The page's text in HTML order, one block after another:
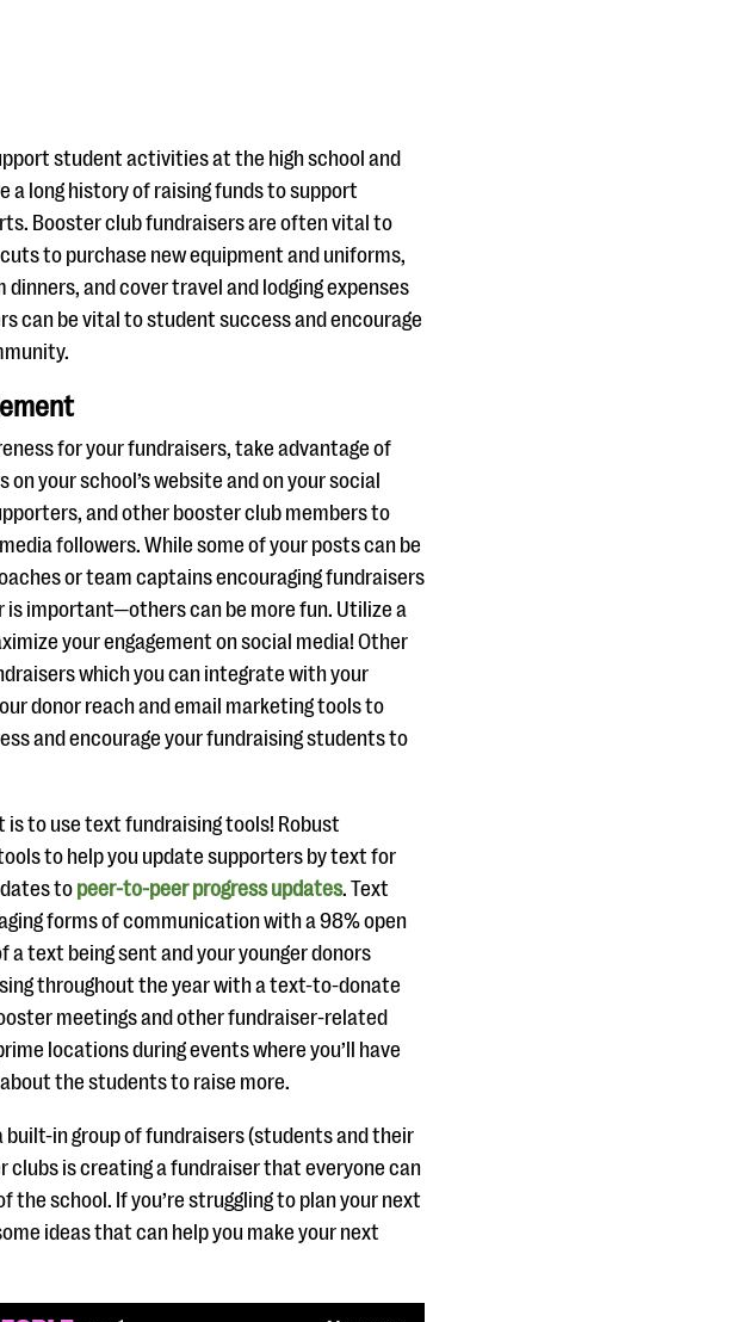
student activities at the high school and
a long history of raising funds to support
Booster club fundraisers are often vital to
to purchase new equipment and uniforms,
and cover travel and lodging expenses
can be vital to student success and encourage
for your fundraisers, take advantage of
your school’s website and on your social
and other booster club members to
followers. While some of your posts can be
or team captains encouraging fundraisers
is important—others can be more fun. Utilize a
your engagement on social media! Other
which you can integrate with your
donor reach and email marketing tools to
and encourage your fundraising students to
to use text fundraising tools! Robust
to help you update supporters by text for
topeer-to-peer progress updates. Text
forms of communication with a 98% open
text being sent and your younger donors
throughout the year with a text-to-donate
meetings and other fundraiser-related
locations during events where you’ll have
the students to raise more.
built-in group of fundraisers (students and their
clubs is creating a fundraiser that everyone can
the school. If you’re struggling to plan your next
ideas that can help you make your next